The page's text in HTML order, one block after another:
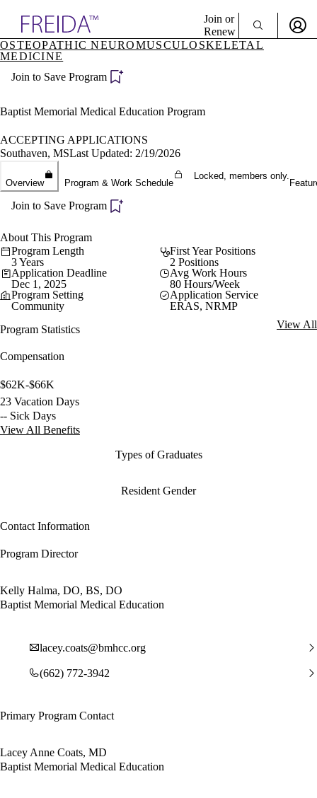
Specialties
& Resources
Director Portal
Join or
Renew
Create Free Account
OSTEOPATHIC NEUROMUSCULOSKELETAL
MEDICINE
Join to Save Program
Baptist Memorial Medical Education Program
ACCEPTING APPLICATIONS
Southaven, MSLast Updated: 2/19/2026
Overview Program & Work Schedule
Locked, members only.
Join to Save Program
About This Program
Program Length
3 Years
First Year Positions
2 Positions
Application Deadline
Dec 1, 2025
Avg Work Hours
80 Hours/Week
Program Setting
Community
Application Service
ERAS, NRMP
Program Statistics
View All
Compensation
$62K-$66K
23 Vacation Days
-- Sick Days
View All Benefits
Types of Graduates
Resident Gender
Contact Information
Program Director
Kelly Halma, DO, BS, DO
Baptist Memorial Medical Education
lacey.coats@bmhcc.org
(662) 772-3942
Primary Program Contact
Lacey Anne Coats, MD
Baptist Memorial Medical Education